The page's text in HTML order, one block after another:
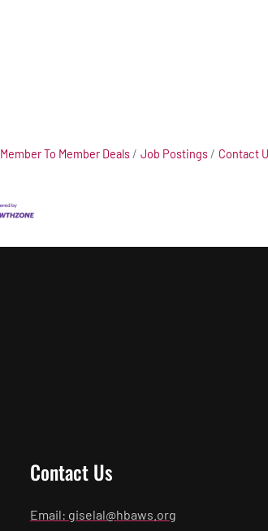
Member To Member Deals Job Postings Contact
Contact Us
Email: giselal@hbaws.org